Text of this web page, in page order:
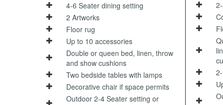
4-6 Seater dining setting
2 Artworks
Floor rug
Up to 10 accessories
Double or queen bed, linen, throw
and show cushions
Two bedside tables with lamps
Decorative chair if space permits
Outdoor 2-4 Seater setting or